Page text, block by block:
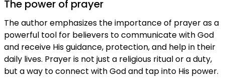
The power of prayer
The author emphasizes the importance of prayer as a
powerful tool for believers to communicate with God
and receive His guidance, protection, and help in their
daily lives. Prayer is not just a religious ritual or a duty,
but a way to connect with God and tap into His power.